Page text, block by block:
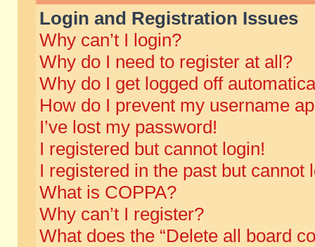
Login and Registration Issues
Why can’t I login?
Why do I need to register at all?
Why do I get logged off
How do I prevent my username
I’ve lost my password!
I registered but cannot login!
I registered in the past but cannot
What is COPPA?
Why can’t I register?
What does the “Delete all board